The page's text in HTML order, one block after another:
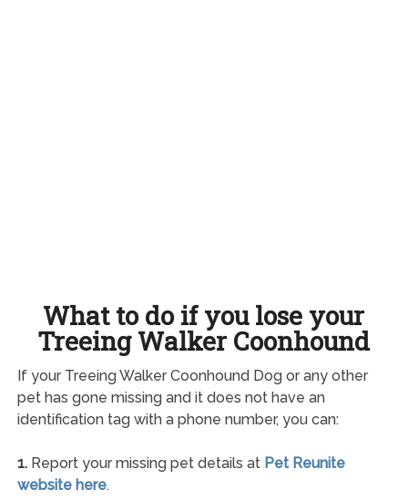
What to do if you lose your
Treeing Walker Coonhound
If your Treeing Walker Coonhound Dog or any other
pet has gone missing and it does not have an
identification tag with a phone number, you can:
1.Report your missing pet details at Pet Reunite
website here.